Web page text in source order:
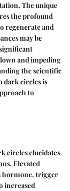
The unique
the profound
regenerate and
may be
and impeding
the scientific
dark circles is
to
circles elucidates
Elevated
hormone, trigger
increased